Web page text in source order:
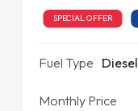
SPECIAL OFFER
Fuel Type Diesel
Monthly Price